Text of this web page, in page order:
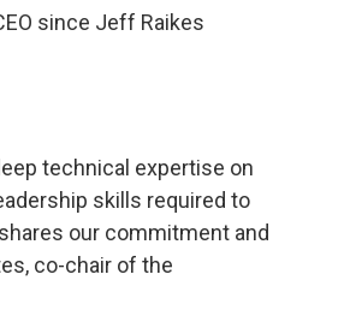
since Jeff Raikes
technical expertise on
skills required to
our commitment and
co-chair of the